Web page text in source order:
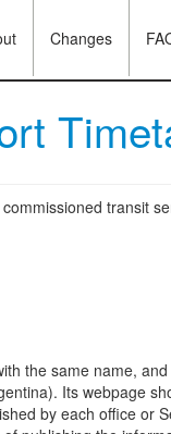
Changes
transit
the same name,
Its webpage
by each office or